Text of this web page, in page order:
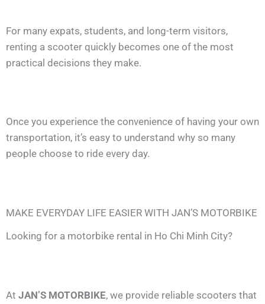
For many expats, students, and long-term visitors,
renting a scooter quickly becomes one of the most
practical decisions they make.
Once you experience the convenience of having your own
transportation, it’s easy to understand why so many
people choose to ride every day.
MAKE EVERYDAY LIFE EASIER WITH JAN’S MOTORBIKE
Looking for a motorbike rental in Ho Chi Minh City?
At JAN’S MOTORBIKE, we provide reliable scooters that